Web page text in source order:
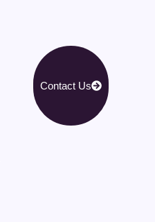
Contact Us